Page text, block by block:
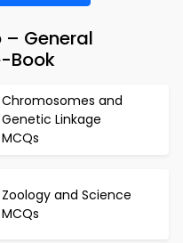
– General
Book
Chromosomes and
Genetic Linkage
MCQs
Zoology and Science
MCQs